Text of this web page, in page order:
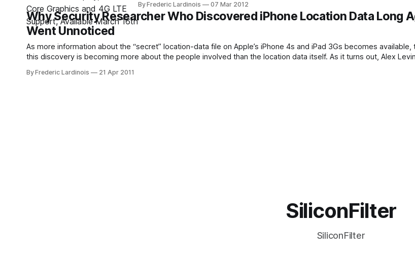
By Frederic Lardinois 07 Mar 2012
Why Security Researcher Who Discovered iPhone Location Data Long
Went Unnoticed
As more information about the “secret” location-data file on Apple’s iPhone 4s and iPad 3Gs becomes
this discovery is becoming more about the people involved than the location data itself. As it turns out, Alex
By Frederic Lardinois 21 Apr 2011
SiliconFilter
SiliconFilter